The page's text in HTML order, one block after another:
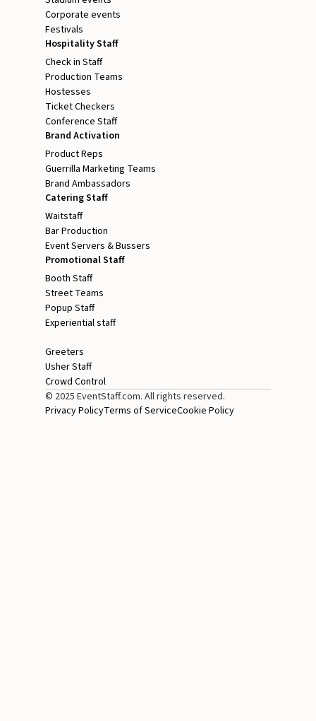
Corporate events
Festivals
Hospitality Staff
Check in Staff
Production Teams
Hostesses
Ticket Checkers
Conference Staff
Brand Activation
Product Reps
Guerrilla Marketing Teams
Brand Ambassadors
Catering Staff
Waitstaff
Bar Production
Event Servers & Bussers
Promotional Staff
Booth Staff
Street Teams
Popup Staff
Experiential staff
Greeters
Usher Staff
Crowd Control
© 2025 EventStaff.com. All rights reserved.
Privacy PolicyTerms of ServiceCookie Policy